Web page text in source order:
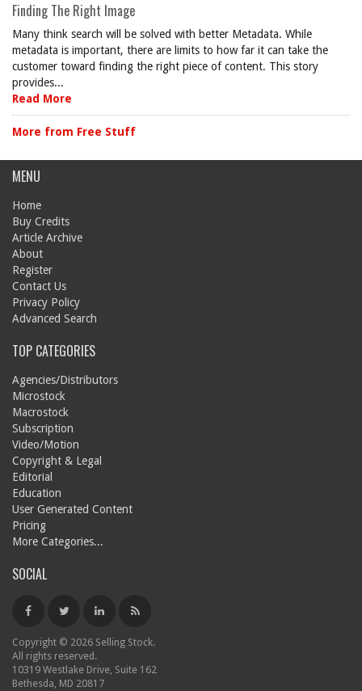
Finding The Right Image
Many think search will be solved with better Metadata. While
metadata is important, there are limits to how far it can take the
customer toward finding the right piece of content. This story
provides...
Read More
More from Free Stuff
MENU
Home
Buy Credits
Article Archive
About
Register
Contact Us
Privacy Policy
Advanced Search
TOP CATEGORIES
Agencies/Distributors
Microstock
Macrostock
Subscription
Video/Motion
Copyright & Legal
Editorial
Education
User Generated Content
Pricing
More Categories...
SOCIAL
Copyright © 2026 Selling Stock.
All rights reserved.
10319 Westlake Drive, Suite 162
Bethesda, MD 20817